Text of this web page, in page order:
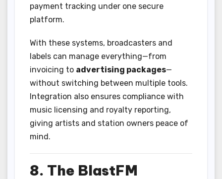
payment tracking under one secure
platform.
With these systems, broadcasters and
labels can manage everything—from
invoicing to advertising packages—
without switching between multiple tools.
Integration also ensures compliance with
music licensing and royalty reporting,
giving artists and station owners peace of
mind.
8. The BlastFM